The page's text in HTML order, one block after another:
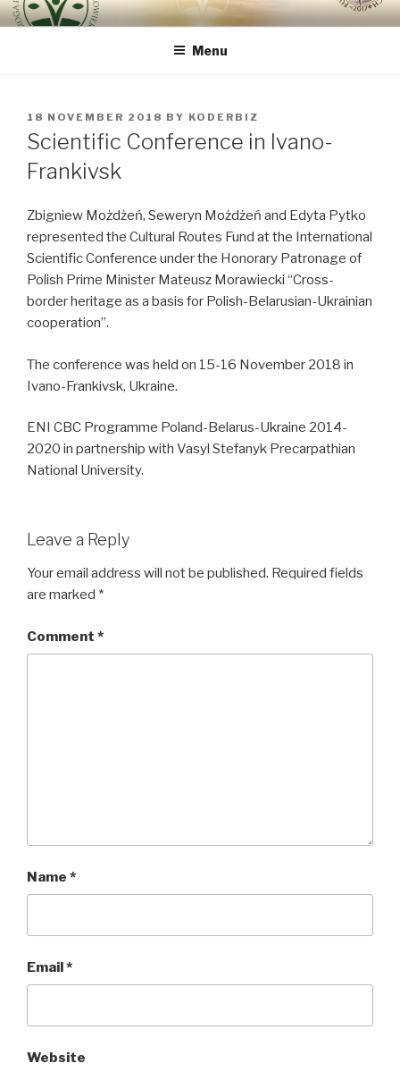
Skip
to
ROUTE OF INTEGRAL
RENOVATION OF HUMAN
because the human being is the most important
Menu
POSTED
ON
18 NOVEMBER 2018 BY KODERBIZ
Scientific Conference in Ivano-
Frankivsk
Zbigniew Możdżeń, Seweryn Możdżeń and Edyta Pytko
represented the Cultural Routes Fund at the International
Scientific Conference under the Honorary Patronage of
Polish Prime Minister Mateusz Morawiecki “Cross-
border heritage as a basis for Polish-Belarusian-Ukrainian
cooperation”.
The conference was held on 15-16 November 2018 in
Ivano-Frankivsk, Ukraine.
ENI CBC Programme Poland-Belarus-Ukraine 2014-
2020 in partnership with Vasyl Stefanyk Precarpathian
National University.
Leave a Reply
Your email address will not be published. Required fields
are marked *
Comment *
Name *
Email*
Website